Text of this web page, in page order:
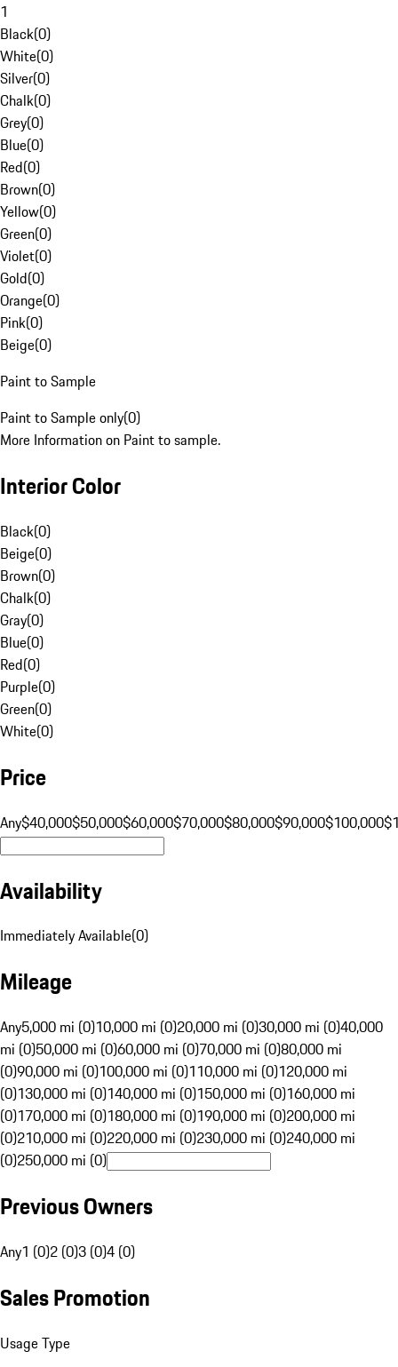
1
Black(0)
White(0)
Silver(0)
Chalk(0)
Grey(0)
Blue(0)
Red(0)
Brown(0)
Yellow(0)
Green(0)
Violet(0)
Gold(0)
Orange(0)
Pink(0)
Beige(0)
Paint to Sample
Paint to Sample only(0)
More Information on Paint to sample.
Interior Color
Black(0)
Beige(0)
Brown(0)
Chalk(0)
Gray(0)
Blue(0)
Red(0)
Purple(0)
Green(0)
White(0)
Price
Any$40,000$50,000$60,000$70,000$80,000$90,000$100,000
Availability
Immediately Available(0)
Mileage
Any5,000 mi (0)10,000 mi (0)20,000 mi (0)30,000 mi (0)40,000
mi (0)50,000 mi (0)60,000 mi (0)70,000 mi (0)80,000 mi
(0)90,000 mi (0)100,000 mi (0)110,000 mi (0)120,000 mi
(0)130,000 mi (0)140,000 mi (0)150,000 mi (0)160,000 mi
(0)170,000 mi (0)180,000 mi (0)190,000 mi (0)200,000 mi
(0)210,000 mi (0)220,000 mi (0)230,000 mi (0)240,000 mi
(0)250,000 mi (0)
Previous Owners
Any1 (0)2 (0)3 (0)4 (0)
Sales Promotion
Usage Type